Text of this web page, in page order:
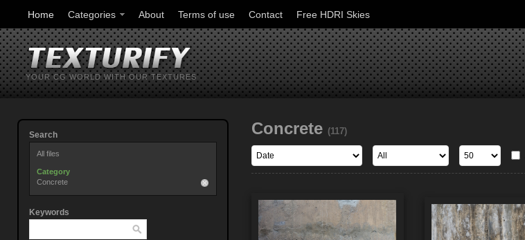
Home Categories About Terms of use Contact Free HDRI Skies
YOUR CG WORLD WITH OUR TEXTURES
Search
All files
Category
Concrete
Keywords
Concrete (117)